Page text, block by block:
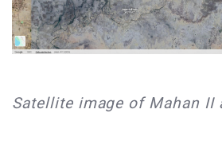
​Satellite image of Mahan II